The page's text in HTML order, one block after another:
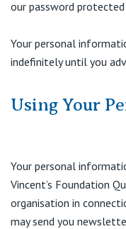
our password
Your personal
indefinitely until you
Using Your
Your personal
Vincent’s Foundation
organisation in
may send you